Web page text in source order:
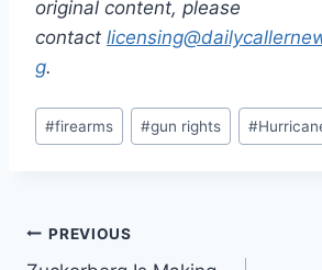
original content, please
contact
g.
Post
Tags:
#firearms #gun rights #
Post
PREVIOUS